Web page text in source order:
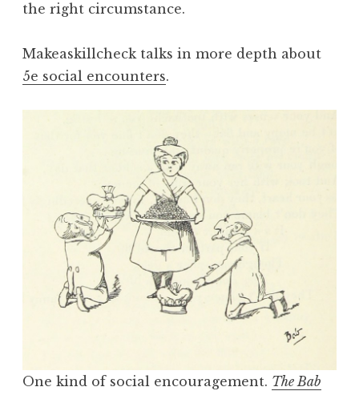
the right circumstance.
Makeaskillcheck talks in more depth about
5e social encounters.
One kind of social encouragement. The Bab